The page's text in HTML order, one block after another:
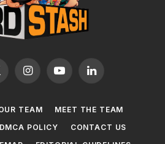
InstagramYouTubeLinkedIn
TEAM
MEET THE TEAM
DMCA POLICY
CONTACT US